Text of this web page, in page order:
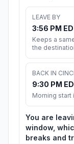
LEAVE BY
3:56 PM
Keeps a
the
BACK IN
9:30 PM
Morning start
You are
window,
breaks and